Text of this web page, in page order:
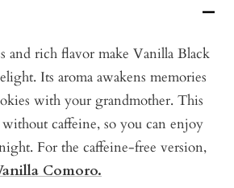
and rich flavor make Vanilla Black
Its aroma awakens memories
with your grandmother. This
without caffeine, so you can enjoy
For the caffeine-free version,
Comoro.